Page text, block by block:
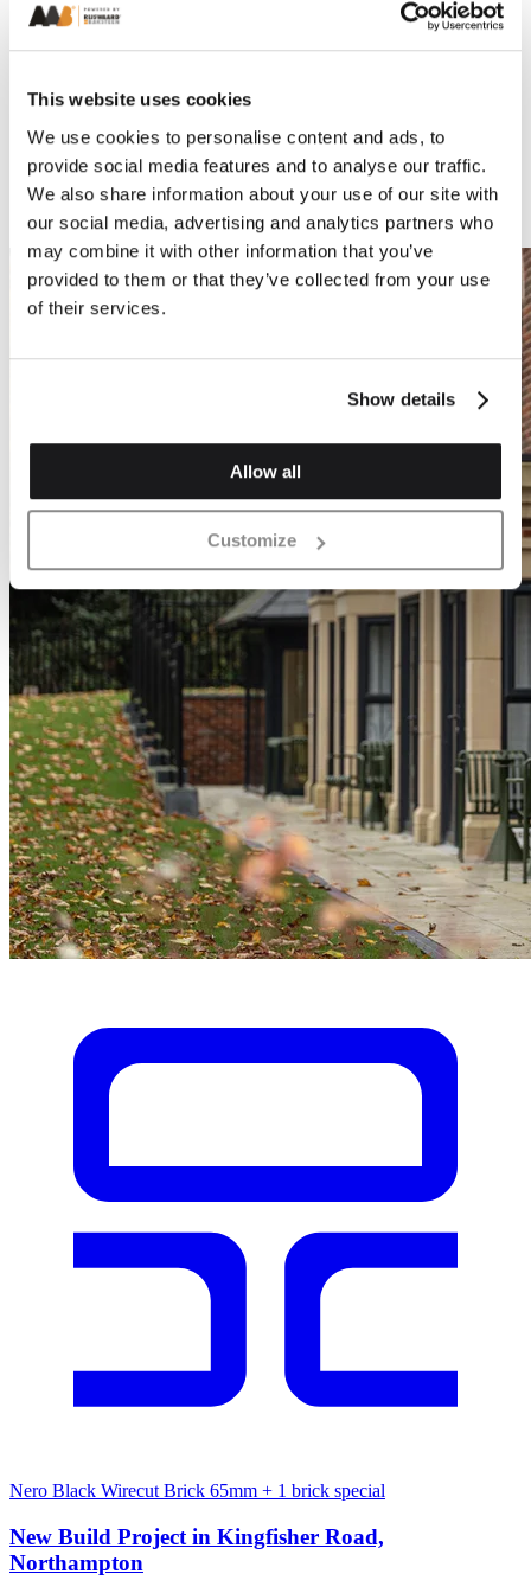
This website uses cookies
We use cookies to personalise content and ads, to
provide social media features and to analyse our traffic.
We also share information about your use of our site with
our social media, advertising and analytics partners who
may combine it with other information that you’ve
provided to them or that they’ve collected from your use
of their services.
Show details
Allow all
Customize
Nero Black Wirecut Brick 65mm + 1 brick special
New Build Project in Kingfisher Road,
Northampton